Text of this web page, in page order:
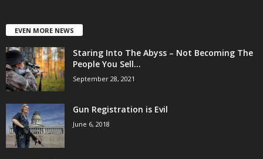
EVEN MORE NEWS
Staring Into The Abyss – Not Becoming The
People You Sell...
September 28, 2021
Gun Registration is Evil
June 6, 2018